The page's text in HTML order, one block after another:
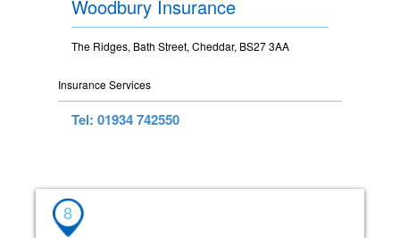
Woodbury Insurance
The Ridges, Bath Street, Cheddar, BS27 3AA
Insurance Services
Tel: 01934 742550
8